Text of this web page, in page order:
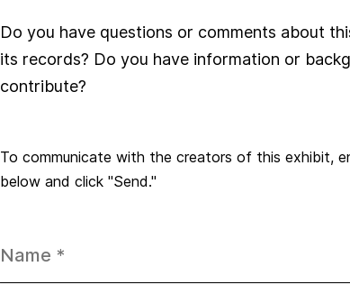
Do you have questions or comments about
its records? Do you have information or
contribute?
To communicate with the creators of this exhibit,
below and click "Send."